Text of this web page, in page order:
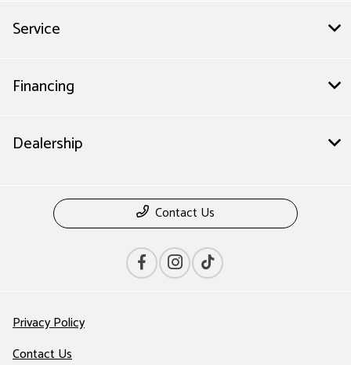
Service
Financing
Dealership
Contact Us
Privacy Policy
Contact Us